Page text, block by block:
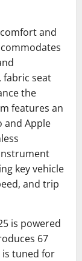
and
fabric seat
the
features an
and Apple
key vehicle
and trip
is powered
67
is tuned for